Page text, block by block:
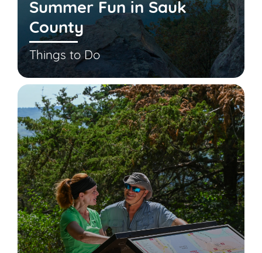
Summer Fun in Sauk
County
Things to Do